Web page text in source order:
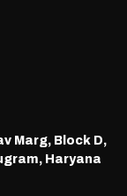
Marg, Block D,
Haryana